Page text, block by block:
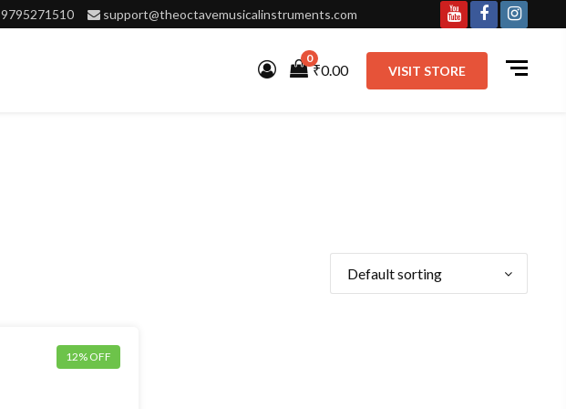
9795271510 support@theoctavemusicalinstruments.com
YoutubeFacebook
0
₹0.00 VISIT STORE
12% OFF